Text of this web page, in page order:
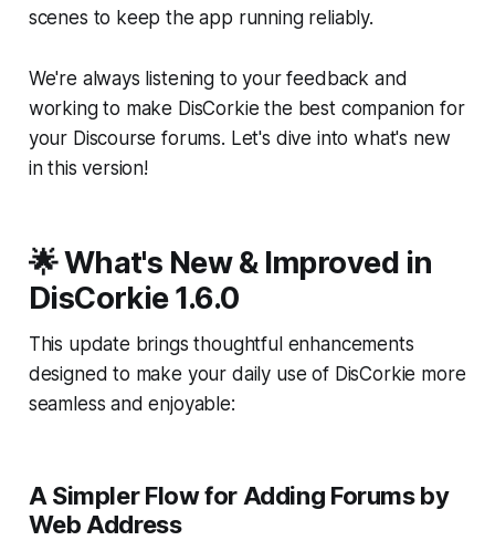
scenes to keep the app running reliably.
We're always listening to your feedback and
working to make DisCorkie the best companion for
your Discourse forums. Let's dive into what's new
in this version!
🌟 What's New & Improved in
DisCorkie 1.6.0
This update brings thoughtful enhancements
designed to make your daily use of DisCorkie more
seamless and enjoyable:
A Simpler Flow for Adding Forums by
Web Address